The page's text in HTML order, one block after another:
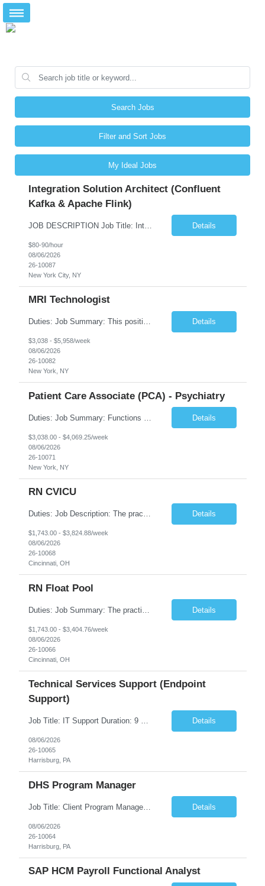
Search Jobs
Filter and Sort Jobs
My Ideal Jobs
Integration Solution Architect (Confluent
Kafka & Apache Flink)
JOB DESCRIPTION Job Title: Integration Solution Architect (Confluent Kafka & Apache Flink) Location: New York City, NY / New Jersey Position Type: Remote (Candidate will be required to travel occasionally to the customer's headquarters in New York for workshops and review meetings.) Duration: 9 Months Number of Positions: 1 Job Summary: We are looking for a strong res... Details
$80-90/hour
08/06/2026
26-10087
New York City, NY
MRI Technologist
Duties: Job Summary: This position operates and/or prepares specialized equipment to perform magnetic imaging procedures. Applies the necessary technical judgment to obtain studies of an acceptable diagnostic quality according to written protocols and the patients' needs. Job Responsibilities: Performs MRI imaging procedures. Positions patients and associated coils to obt... Details
$3,038 - $5,958/week
08/06/2026
26-10082
New York, NY
Patient Care Associate (PCA) - Psychiatry
Details
$3,038.00 - $4,069.25/week
08/06/2026
26-10071
New York, NY
RN CVICU
Duties: Job Description: The practice of nursing requires specialized knowledge, judgment, and skills to provide care to groups and individuals. The RN utilizes knowledge derived from the principles of biological, physical, behavioral, social, and nursing sciences to assess, plan, implement, and evaluate patient care. All care is provided based on the concepts inherent in the model of car... Details
$1,743.00 - $3,824.88/week
08/06/2026
26-10068
Cincinnati, OH
RN Float Pool
Details
$1,743.00 - $3,404.76/week
08/06/2026
26-10066
Cincinnati, OH
Technical Services Support (Endpoint
Support)
Job Title: IT Support Duration: 9 months Work Location: Harrisburg, PA Key Responsibilities: You will be a team member of the Technical Services Support Team. This position will be primarily responsible for client endpoint support for laptops, tablets, mobile phones to include troubleshooting and maintenance of the following: Create PowerShell... Details
08/06/2026
26-10065
Harrisburg, PA
DHS Program Manager
Job Title: Client Program Manager Duration: 4 months Work Location: Harrisburg, PA Overview: The Client Program Manager is responsible for the directing, controlling, and administrating contracts that support work performed by the Office of Developmental Programs (ODP). The incumbent must ensure that contracts are managed on schedule and that the final product meets the needs of the bu... Details
08/06/2026
26-10064
Harrisburg, PA
SAP HCM Payroll Functional Analyst